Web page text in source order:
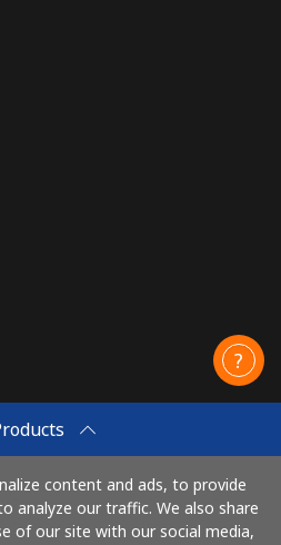
content and ads, to provide
analyze our traffic. We also share
of our site with our social media,
Pay with